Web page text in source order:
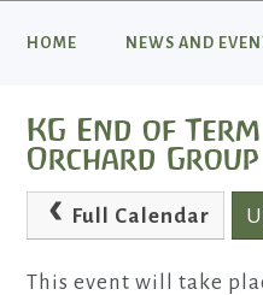
HOME NEWS AND
KG End of
Orchard Group
Full Calendar
This event will take